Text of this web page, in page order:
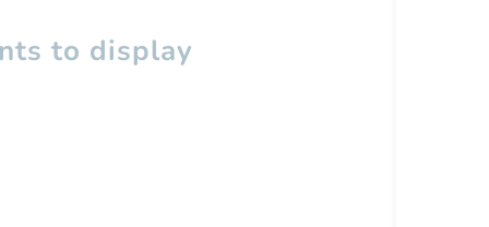
to display